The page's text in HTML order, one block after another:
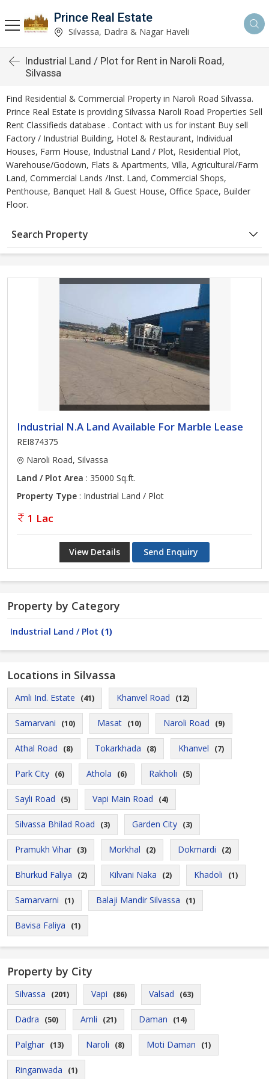
Prince Real Estate
Silvassa, Dadra & Nagar Haveli
Industrial Land / Plot for Rent in Naroli Road,
Silvassa
Find Residential & Commercial Property in Naroli Road Silvassa.
Prince Real Estate is providing Silvassa Naroli Road Properties Sell
Rent Classifieds database . Contact with us for instant Buy sell
Factory / Industrial Building, Hotel & Restaurant, Individual
Houses, Farm House, Industrial Land / Plot, Residential Plot,
Warehouse/Godown, Flats & Apartments, Villa, Agricultural/Farm
Land, Commercial Lands /Inst. Land, Commercial Shops,
Penthouse, Banquet Hall & Guest House, Office Space, Builder
Floor.
Search Property
Industrial N.A Land Available For Marble Lease
REI874375
Naroli Road, Silvassa
Land / Plot Area : 35000 Sq.ft.
Property Type : Industrial Land / Plot
1 Lac
View Details Send Enquiry
Property by Category
Industrial Land / Plot (1)
Locations in Silvassa
Amli Ind. Estate (41) Khanvel Road (12)
Samarvani (10) Masat (10) Naroli Road (9)
Athal Road (8) Tokarkhada (8) Khanvel (7)
Park City (6) Athola (6) Rakholi (5)
Sayli Road (5) Vapi Main Road (4)
Silvassa Bhilad Road (3) Garden City (3)
Pramukh Vihar (3) Morkhal (2) Dokmardi (2)
Bhurkud Faliya (2) Kilvani Naka (2) Khadoli (1)
Samarvarni (1) Balaji Mandir Silvassa (1)
Bavisa Faliya (1)
Property by City
Silvassa (201) Vapi (86) Valsad (63)
Dadra (50) Amli (21) Daman (14)
Palghar (13) Naroli (8) Moti Daman (1)
Ringanwada (1)